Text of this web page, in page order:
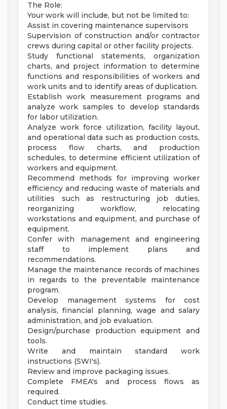
The Role:
Your work will include, but not be limited to:
Assist in covering maintenance supervisors
Supervision of construction and/or contractor
crews during capital or other facility projects.
Study functional statements, organization
charts, and project information to determine
functions and responsibilities of workers and
work units and to identify areas of duplication.
Establish work measurement programs and
analyze work samples to develop standards
for labor utilization.
Analyze work force utilization, facility layout,
and operational data such as production costs,
process flow charts, and production
schedules, to determine efficient utilization of
workers and equipment.
Recommend methods for improving worker
efficiency and reducing waste of materials and
utilities such as restructuring job duties,
reorganizing workflow, relocating
workstations and equipment, and purchase of
equipment.
Confer with management and engineering
staff to implement plans and
recommendations.
Manage the maintenance records of machines
in regards to the preventable maintenance
program.
Develop management systems for cost
analysis, financial planning, wage and salary
administration, and job evaluation.
Design/purchase production equipment and
tools.
Write and maintain standard work
instructions (SWI's).
Review and improve packaging issues.
Complete FMEA's and process flows as
required.
Conduct time studies.